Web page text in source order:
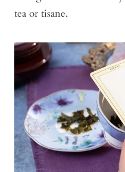
tea or tisane.